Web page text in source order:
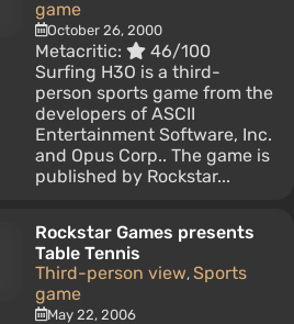
game
October 26, 2000
Metacritic:
46/100
Surfing H3O is a third-
person sports game from the
developers of ASCII
Entertainment Software, Inc.
and Opus Corp.. The game is
published by Rockstar...
Rockstar Games presents
Table Tennis
Third-person view, Sports
game
May 22, 2006